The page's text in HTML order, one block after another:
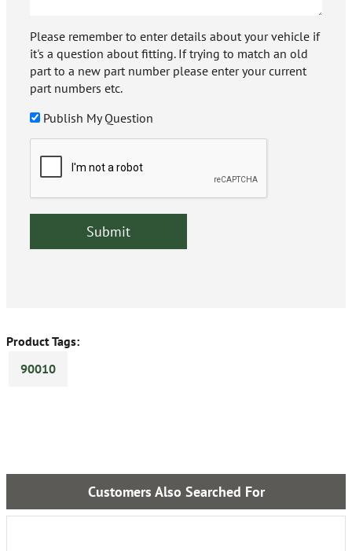
Please remember to enter details about your vehicle if
it's a question about fitting. If trying to match an old
part to a new part number please enter your current
part numbers etc.
Publish My Question
Product Tags:
90010
Customers Also Searched For